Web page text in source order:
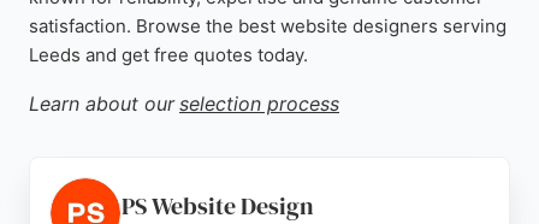
satisfaction. Browse the best website designers serving
Leeds and get free quotes today.
Learn about our selection process
PS Website Design